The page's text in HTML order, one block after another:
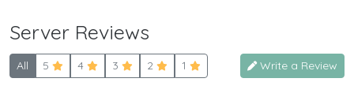
Server Reviews
All 5 4 3 2 1 Write a Review